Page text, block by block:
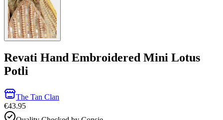
Revati Hand Embroidered Mini Lotus
Potli
The Tan Clan
€43.95